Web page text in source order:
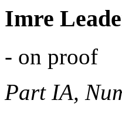
Imre
- on proof
Part IA,